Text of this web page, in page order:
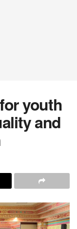
youth
and